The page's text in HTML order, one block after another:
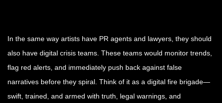
In the same way artists have PR agents and lawyers, they should
also have digital crisis teams. These teams would monitor trends,
flag red alerts, and immediately push back against false
narratives before they spiral. Think of it as a digital fire brigade—
swift, trained, and armed with truth, legal warnings, and